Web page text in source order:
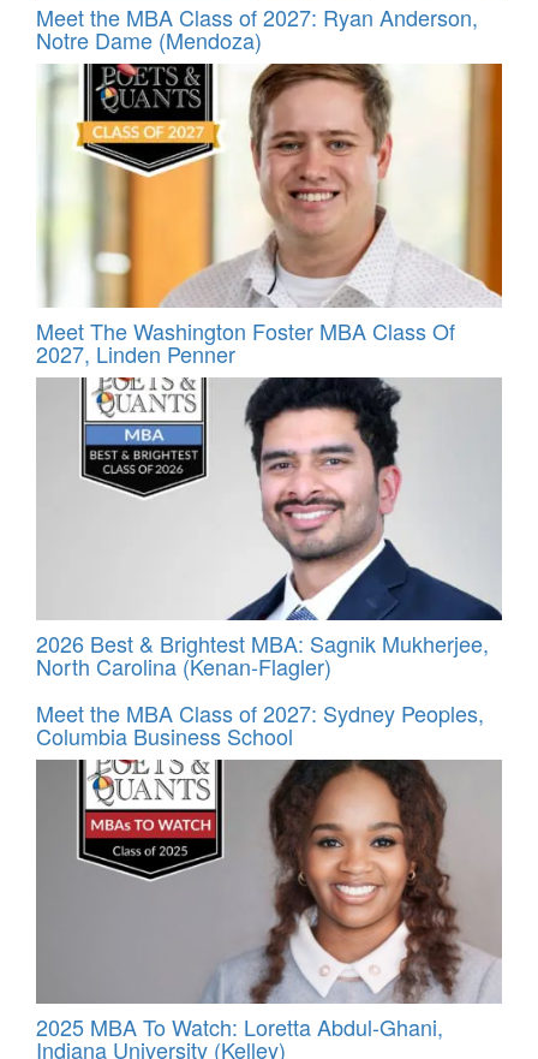
Meet the MBA Class of 2027: Ryan Anderson,
Notre Dame (Mendoza)
Meet The Washington Foster MBA Class Of
2027, Linden Penner
2026 Best & Brightest MBA: Sagnik Mukherjee,
North Carolina (Kenan-Flagler)
Meet the MBA Class of 2027: Sydney Peoples,
Columbia Business School
2025 MBA To Watch: Loretta Abdul-Ghani,
Indiana University (Kelley)